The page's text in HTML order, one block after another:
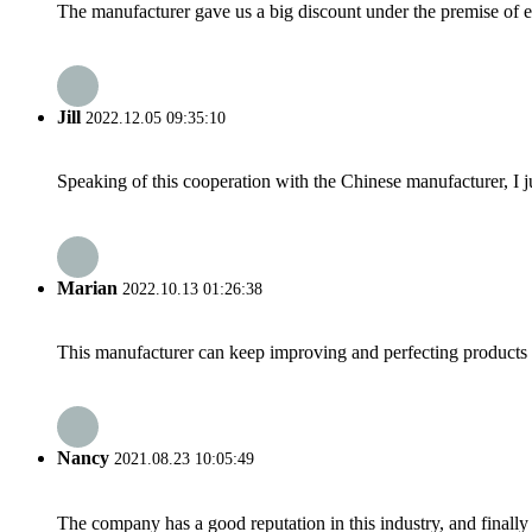
The manufacturer gave us a big discount under the premise
Jill 2022.12.05 09:35:10
Speaking of this cooperation with the Chinese manufacturer,
Marian 2022.10.13 01:26:38
This manufacturer can keep improving and perfecting
Nancy 2021.08.23 10:05:49
The company has a good reputation in this industry, and